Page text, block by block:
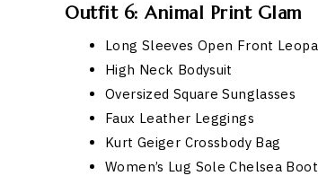
Outfit 6: Animal Print Glam
Long Sleeves Open Front
High Neck Bodysuit
Oversized Square Sunglasses
Faux Leather Leggings
Kurt Geiger Crossbody Bag
Women’s Lug Sole Chelsea